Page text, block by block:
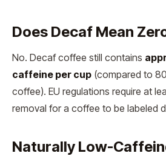
Does Decaf Mean
No. Decaf coffee still contains
caffeine per cup (compared to
coffee). EU regulations require at
removal for a coffee to be labeled
Naturally Low-